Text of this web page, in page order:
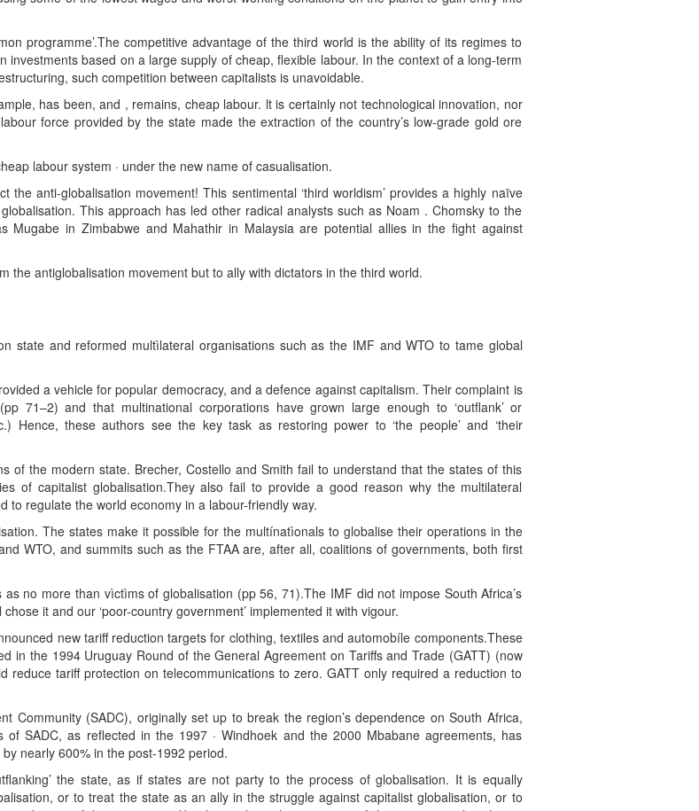
programme’.The competitive advantage of the third world is the ability of its regimes to
based on a large supply of cheap, flexible labour. In the context of a long-term
such competition between capitalists is unavoidable.
has been, and , remains, cheap labour. lt is certainly not technological innovation, nor
force provided by the state made the extraction of the country’s low-grade gold ore
labour system · under the new name of casualisation.
anti-globalisation movement! This sentimental ‘third worldism’ provides a highly naïve
This approach has led other radical analysts such as Noam . Chomsky to the
Mugabe in Zimbabwe and Mahathir in Malaysia are potential allies in the fight against
the antiglobalisation movement but to ally with dictators in the third world.
state and reformed multìlateral organisations such as the IMF and WTO to tame global
a vehicle for popular democracy, and a defence against capitalism. Their complaint is
71–2) and that multinational corporations have grown large enough to ‘outflank’ or
Hence, these authors see the key task as restoring power to ‘the people’ and ‘their
of the modern state. Brecher, Costello and Smith fail to understand that the states of this
of capitalist globalisation.They also fail to provide a good reason why the multilateral
to regulate the world economy in a labour-friendly way.
The states make it possible for the multínatìonals to globalise their operations in the
WTO, and summits such as the FTAA are, after all, coalitions of governments, both first
as no more than vìctìms of globalisation (pp 56, 71).The IMF did not impose South Africa’s
it and our ‘poor-country government’ implemented it with vigour.
new tariff reduction targets for clothing, textiles and automobíle components.These
in the 1994 Uruguay Round of the General Agreement on Tariffs and Trade (GATT) (now
reduce tariff protection on telecommunications to zero. GATT only required a reduction to
Community (SADC), originally set up to break the region’s dependence on South Africa,
SADC, as reflected in the 1997 · Windhoek and the 2000 Mbabane agreements, has
nearly 600% in the post-1992 period.
the state, as if states are not party to the process of globalisation. It is equally
or to treat the state as an ally in the struggle against capitalist globalisation, or to